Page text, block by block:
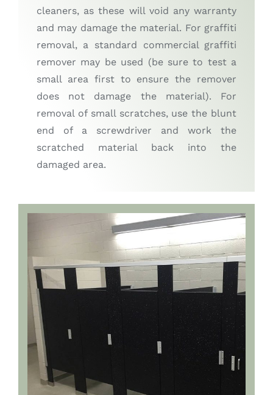
cleaners, as these will void any warranty
and may damage the material. For graffiti
removal, a standard commercial graffiti
remover may be used (be sure to test a
small area first to ensure the remover
does not damage the material). For
removal of small scratches, use the blunt
end of a screwdriver and work the
scratched material back into the
damaged area.